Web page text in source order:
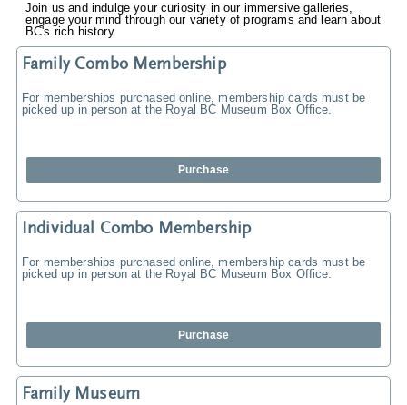
Join us and indulge your curiosity in our immersive galleries,
engage your mind through our variety of programs and learn about
BC's rich history.
Family Combo Membership
For memberships purchased online, membership cards must be
picked up in person at the Royal BC Museum Box Office.
Purchase
Individual Combo Membership
For memberships purchased online, membership cards must be
picked up in person at the Royal BC Museum Box Office.
Purchase
Family Museum